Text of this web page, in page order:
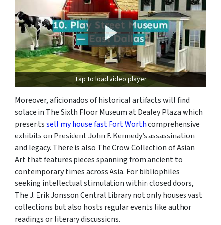
Tap to load video player
Moreover, aficionados of historical artifacts will find
solace in The Sixth Floor Museum at Dealey Plaza which
presentssell my house fast Fort Worthcomprehensive
exhibits on President John F. Kennedy’s assassination
and legacy. There is also The Crow Collection of Asian
Art that features pieces spanning from ancient to
contemporary times across Asia. For bibliophiles
seeking intellectual stimulation within closed doors,
The J. Erik Jonsson Central Library not only houses vast
collections but also hosts regular events like author
readings or literary discussions.